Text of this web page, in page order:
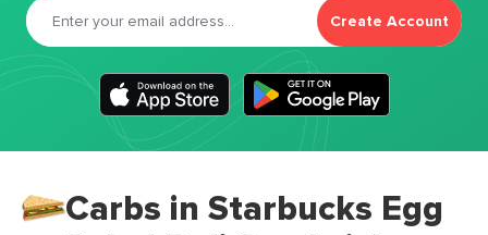
Create Account
Carbs in Starbucks Egg